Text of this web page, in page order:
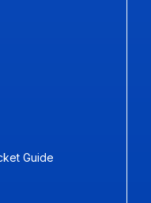
Guide